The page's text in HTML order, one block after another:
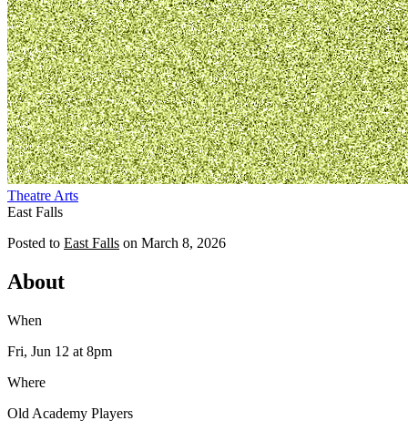
Theatre Arts
East Falls
Posted to East Falls on March 8, 2026
About
When
Fri, Jun 12 at 8pm
Where
Old Academy Players